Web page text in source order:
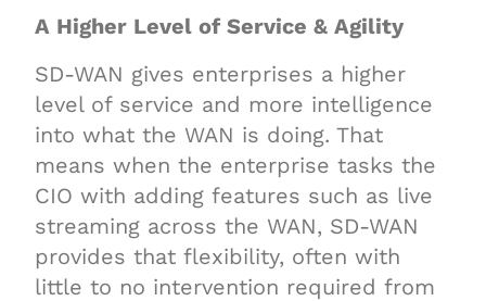
A Higher Level of Service & Agility
SD-WAN gives enterprises a higher
level of service and more intelligence
into what the WAN is doing. That
means when the enterprise tasks the
CIO with adding features such as live
streaming across the WAN, SD-WAN
provides that flexibility, often with
little to no intervention required from